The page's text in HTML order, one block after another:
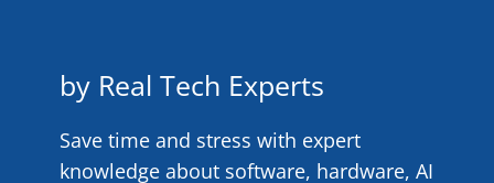
by Real Tech Experts
Save time and stress with expert
knowledge about software, hardware, AI